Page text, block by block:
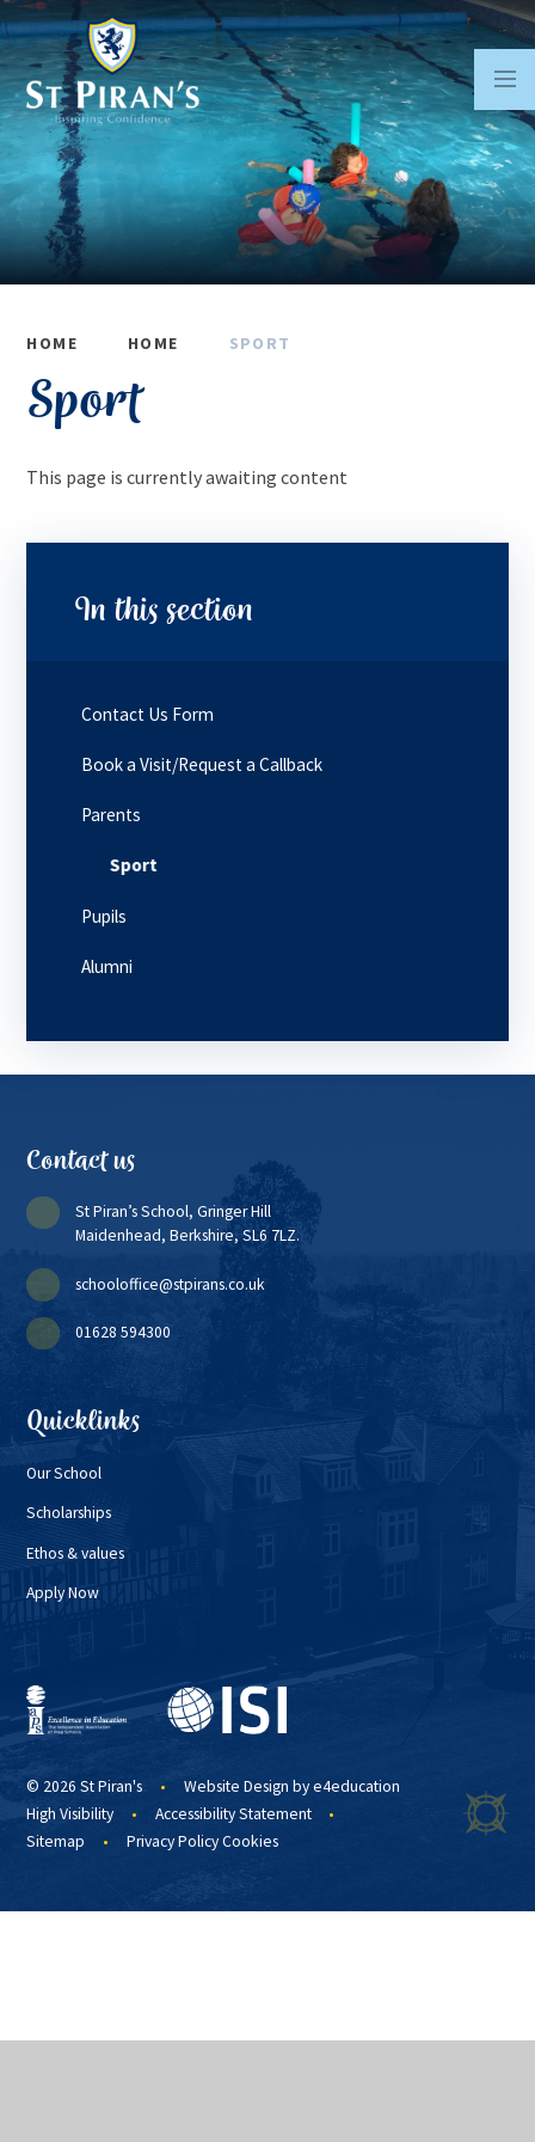
Skip to content ↓
HOME HOME SPORT
Sport
This page is currently awaiting content
In this section
Contact Us Form
Book a Visit/Request a Callback
Parents
Sport
Pupils
Alumni
Contact us
St Piran’s School, Gringer Hill
Maidenhead, Berkshire, SL6 7LZ.
schooloffice@stpirans.co.uk
01628 594300
Quicklinks
Our School
Scholarships
Ethos & values
Apply Now
© 2026 St Piran's • Website Design bye4education
High Visibility
• Accessibility Statement
•
Sitemap
• Privacy Policy Cookies